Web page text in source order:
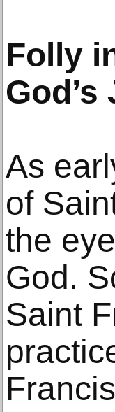
Folly
As
of
the
God.
Saint